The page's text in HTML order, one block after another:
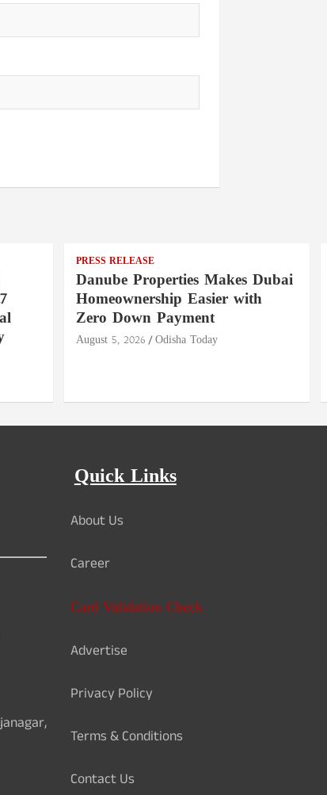
PRESS RELEASE
Danube Properties Makes Dubai
Homeownership Easier with
Zero Down Payment
August 5, 2026 Odisha Today
Quick Links
About Us
Career
Card Validation Check
Advertise
Privacy Policy
Terms & Conditions
Contact Us